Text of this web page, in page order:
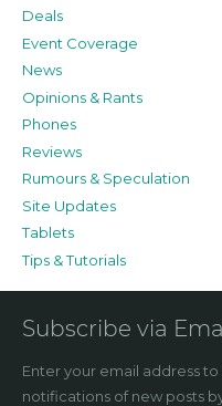
Deals
Event Coverage
News
Opinions & Rants
Phones
Reviews
Rumours & Speculation
Site Updates
Tablets
Tips & Tutorials
Subscribe via
Enter your email address
notifications of new posts